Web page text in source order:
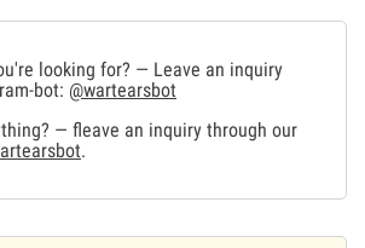
looking for? — Leave an inquiry
bot: @wartearsbot
— fleave an inquiry through our
.